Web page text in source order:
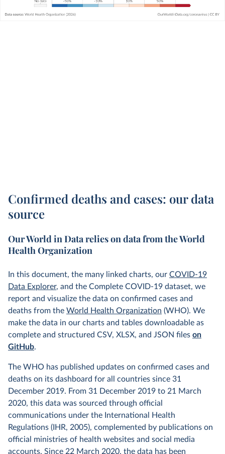
Confirmed deaths and cases: our data
source
Our World in Data relies on data from the World
Health Organization
In this document, the many linked charts, our COVID-19
Data Explorer, and the Complete COVID-19 dataset, we
report and visualize the data on confirmed cases and
deaths from the World Health Organization (WHO). We
make the data in our charts and tables downloadable as
complete and structured CSV, XLSX, and JSON files on
GitHub.
The WHO has published updates on confirmed cases and
deaths on its dashboard for all countries since 31
December 2019. From 31 December 2019 to 21 March
2020, this data was sourced through official
communications under the International Health
Regulations (IHR, 2005), complemented by publications on
official ministries of health websites and social media
accounts. Since 22 March 2020, the data has been